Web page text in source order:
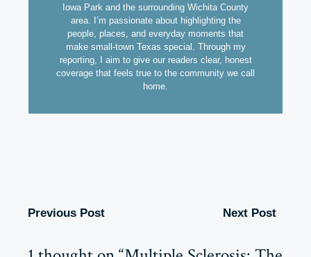
Iowa Park and the surrounding Wichita County
area. I’m passionate about highlighting the
people, places, and everyday moments that
make small-town Texas special. Through my
reporting, I aim to give our readers clear, honest
coverage that feels true to the community we call
home.
Previous Post Next Post